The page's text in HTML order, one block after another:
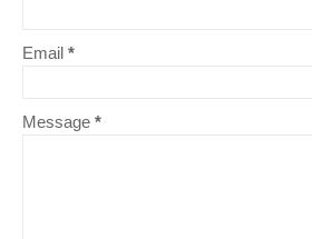
Email *
Message *